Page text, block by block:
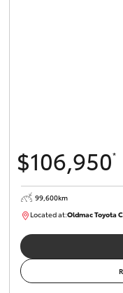
$106,950*
99,600km
Located at:Oldmac Toyota